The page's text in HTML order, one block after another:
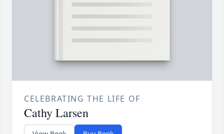
CELEBRATING THE LIFE OF
Cathy Larsen